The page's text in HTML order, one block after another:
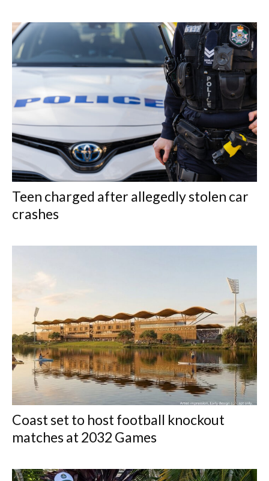
Teen charged after allegedly stolen car
crashes
Coast set to host football knockout
matches at 2032 Games